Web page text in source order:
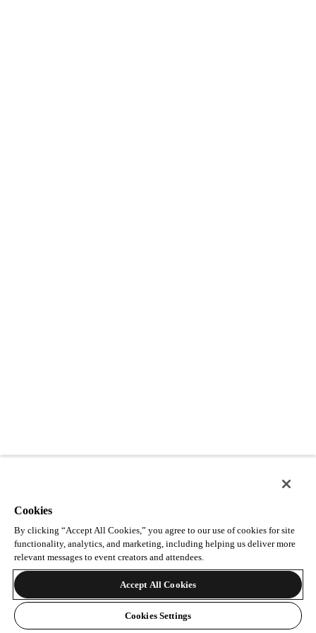
Cookies
By clicking “Accept All Cookies,” you agree to our use of cookies for site
functionality, analytics, and marketing, including helping us deliver more
relevant messages to event creators and attendees.
Accept All Cookies
Cookies Settings